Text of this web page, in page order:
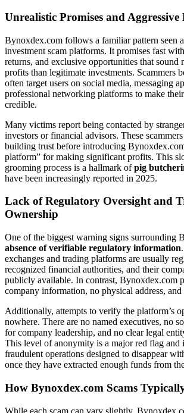
Unrealistic Promises and
Bynoxdex.com follows a familiar pattern seen
investment scam platforms. It promises fast
returns, and exclusive opportunities that sound
profits than legitimate investments. Scammers
often target users on social media, messaging
professional networking platforms to make
credible.
Many victims report being contacted by
investors or financial advisors. These
building trust before introducing
platform” for making significant profits. This
grooming process is a hallmark ofpig
have been increasingly reported in 2025.
Lack of Regulatory Oversight and
Ownership
One of the biggest warning signs surrounding
absence of verifiable regulatory information
exchanges and trading platforms are usually
recognized financial authorities, and their
publicly available. In contrast, Bynoxdex.com
company information, no physical address, and
Additionally, attempts to verify the platform’s
nowhere. There are no named executives, no
for company leadership, and no clear legal
This level of anonymity is a major red flag and
fraudulent operations designed to disappear
once they have extracted enough funds from
How Bynoxdex.com Scams
While each scam can vary slightly,